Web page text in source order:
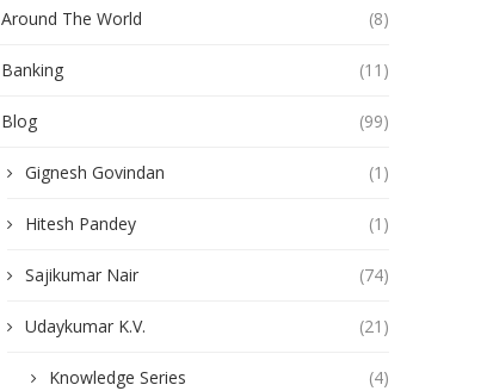
Around The World (8)
Banking (11)
Blog (99)
Gignesh Govindan (1)
Hitesh Pandey (1)
Sajikumar Nair (74)
Udaykumar K.V. (21)
Knowledge Series (4)